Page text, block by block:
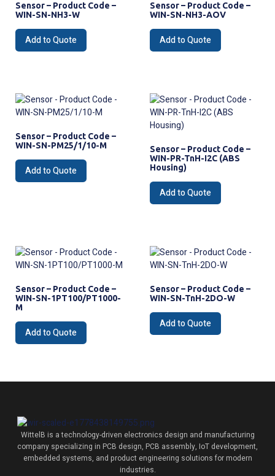
Sensor – Product Code –
WIN-SN-NH3-W
Add to Quote
Sensor – Product Code –
WIN-SN-NH3-AOV
Add to Quote
Sensor – Product Code –
WIN-SN-PM25/1/10-M
Add to Quote
Sensor – Product Code –
WIN-PR-TnH-I2C (ABS
Housing)
Add to Quote
Sensor – Product Code –
WIN-SN-1PT100/PT1000-
M
Add to Quote
Sensor – Product Code –
WIN-SN-TnH-2DO-W
Add to Quote
WittelB is a technology-driven electronics design and manufacturing
company specializing in PCB design, PCB assembly, IoT development,
embedded systems, and product engineering solutions for modern
industries.